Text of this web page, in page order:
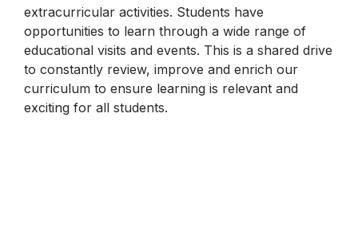
extracurricular activities. Students have
opportunities to learn through a wide range of
educational visits and events. This is a shared drive
to constantly review, improve and enrich our
curriculum to ensure learning is relevant and
exciting for all students.